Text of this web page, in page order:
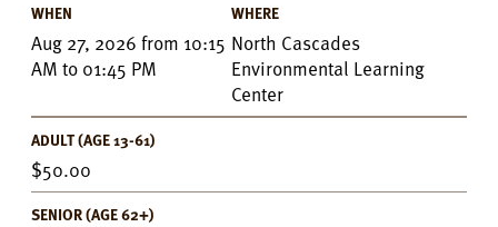
Event
Details
WHEN
Aug 27, 2026 from 10:15
AM to 01:45 PM
WHERE
North Cascades
Environmental Learning
Center
ADULT (AGE 13-61)
50.00
SENIOR (AGE 62+)